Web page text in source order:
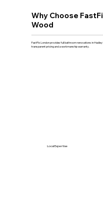
Why Choose
Wood
FastFix London provides full bathroom renovations in
transparent pricing and a workmanship warranty.
Local Expertise